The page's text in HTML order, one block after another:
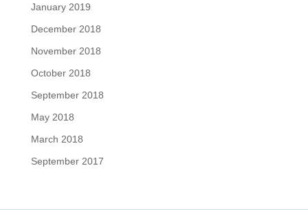
January 2019
December 2018
November 2018
October 2018
September 2018
May 2018
March 2018
September 2017